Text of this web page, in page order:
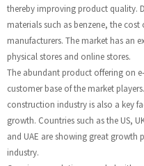
thereby improving product quality.
materials such as benzene, the
manufacturers. The market has an
physical stores and online stores.
The abundant product offering on
customer base of the market
construction industry is also a key
growth. Countries such as the US,
and UAE are showing great
industry.